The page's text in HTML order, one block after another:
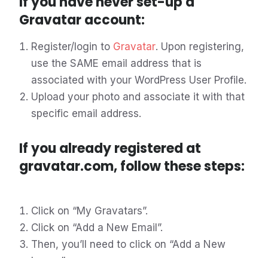
Gravatar account:
Register/login to Gravatar. Upon registering,
use the SAME email address that is
associated with your WordPress User Profile.
Upload your photo and associate it with that
specific email address.
If you already registered at
gravatar.com, follow these steps:
Click on “My Gravatars”.
Click on “Add a New Email”.
Then, you’ll need to click on “Add a New